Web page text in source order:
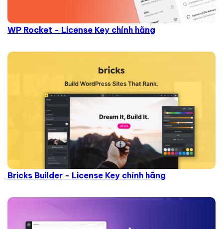
WP Rocket - License Key chính hãng
Bricks Builder - License Key chính hãng